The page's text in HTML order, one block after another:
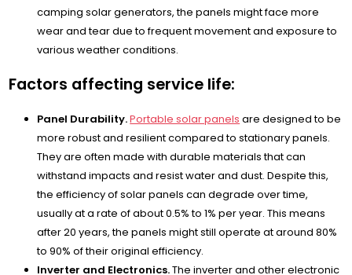
camping solar generators, the panels might face more
wear and tear due to frequent movement and exposure to
various weather conditions.
Factors affecting service life:
Panel Durability.Portable solar panels are designed to be
more robust and resilient compared to stationary panels.
They are often made with durable materials that can
withstand impacts and resist water and dust. Despite this,
the efficiency of solar panels can degrade over time,
usually at a rate of about 0.5% to 1% per year. This means
after 20 years, the panels might still operate at around 80%
to 90% of their original efficiency.
Inverter and Electronics.The inverter and other electronic